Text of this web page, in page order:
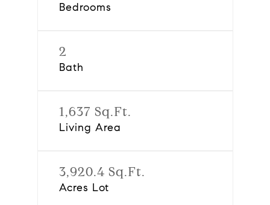
Bedrooms
2
Bath
1,637 Sq.Ft.
Living Area
3,920.4 Sq.Ft.
Acres Lot